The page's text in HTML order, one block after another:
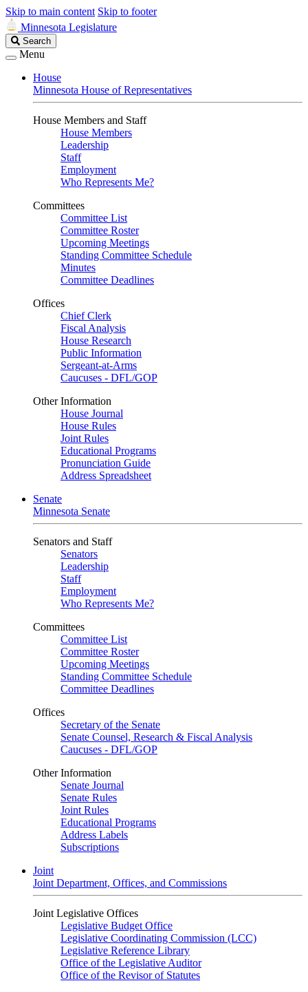
Skip to main content Skip to footer
Minnesota Legislature
Search
Legislature
Search
Menu
House
Minnesota House of Representatives
House Members and Staff
House Members
Leadership
Staff
Employment
Who Represents Me?
Committees
Committee List
Committee Roster
Upcoming Meetings
Standing Committee Schedule
Minutes
Committee Deadlines
Offices
Chief Clerk
Fiscal Analysis
House Research
Public Information
Sergeant-at-Arms
Caucuses - DFL/GOP
Other Information
House Journal
House Rules
Joint Rules
Educational Programs
Pronunciation Guide
Address Spreadsheet
Senate
Minnesota Senate
Senators and Staff
Senators
Leadership
Staff
Employment
Who Represents Me?
Committees
Committee List
Committee Roster
Upcoming Meetings
Standing Committee Schedule
Committee Deadlines
Offices
Secretary of the Senate
Senate Counsel, Research & Fiscal Analysis
Caucuses - DFL/GOP
Other Information
Senate Journal
Senate Rules
Joint Rules
Educational Programs
Address Labels
Subscriptions
Joint
Joint Department, Offices, and Commissions
Joint Legislative Offices
Legislative Budget Office
Legislative Coordinating Commission (LCC)
Legislative Reference Library
Office of the Legislative Auditor
Office of the Revisor of Statutes